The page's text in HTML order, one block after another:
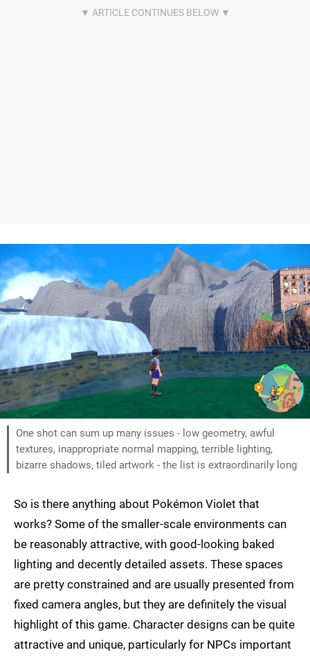
One shot can sum up many issues - low geometry, awful
textures, inappropriate normal mapping, terrible lighting,
bizarre shadows, tiled artwork - the list is extraordinarily long
So is there anything about Pokémon Violet that
works? Some of the smaller-scale environments can
be reasonably attractive, with good-looking baked
lighting and decently detailed assets. These spaces
are pretty constrained and are usually presented from
fixed camera angles, but they are definitely the visual
highlight of this game. Character designs can be quite
attractive and unique, particularly for NPCs important